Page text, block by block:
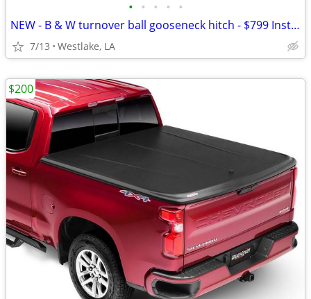
• • • • •
NEW - B & W turnover ball gooseneck hitch - $799 Installed!
7/13 Westlake, LA
$200